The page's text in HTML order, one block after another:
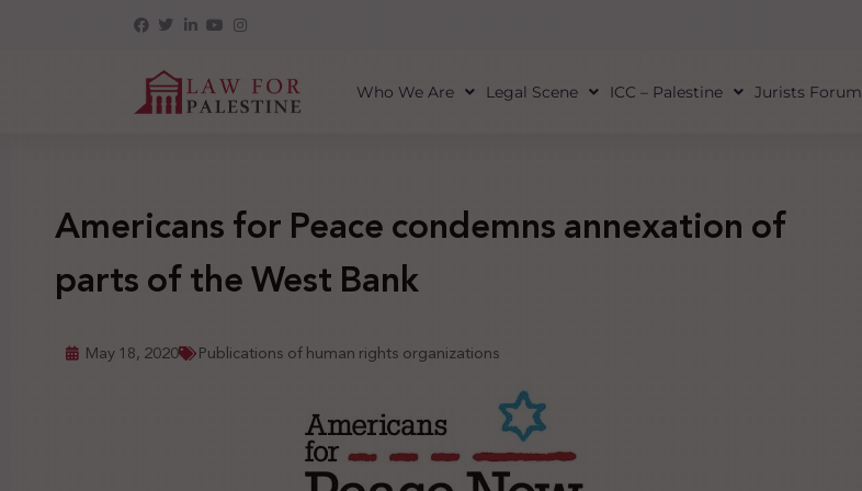
Who We Are Legal Scene ICC – Palestine Jurists Forum
Americans for Peace condemns annexation of
parts of the West Bank
May 18, 2020 Publications of human rights organizations